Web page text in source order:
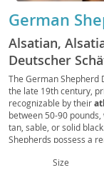
German
Alsatian,
Deutscher
Allemand,
Alemán,
The German Shepherd
the late 19th century,
recognizable by their
between 50-90
tan, sable, or solid
Shepherds possess a
While generally
Size